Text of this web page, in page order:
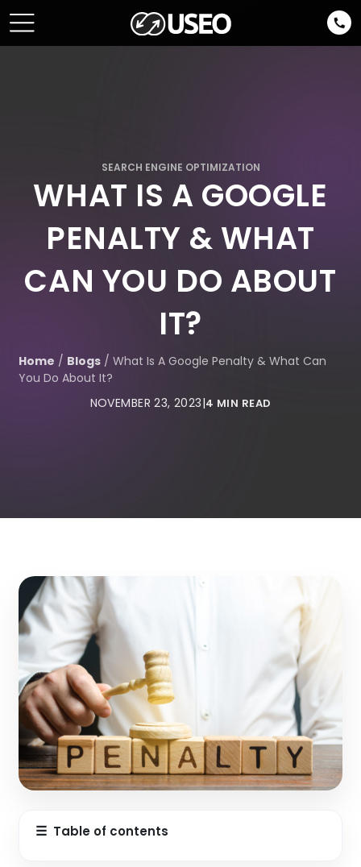
SEARCH ENGINE OPTIMIZATION
WHAT IS A GOOGLE
PENALTY & WHAT
CAN YOU DO ABOUT
IT?
Home / Blogs /What Is A Google Penalty & What Can
You Do About It?
NOVEMBER 23, 2023|4 MIN READ
☰ Table of contents